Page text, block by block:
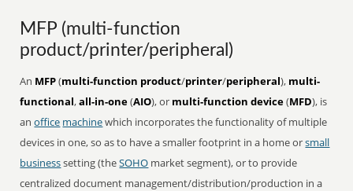
MFP (multi-function
product/printer/peripheral)
An MFP(multi-function product/printer/peripheral), multi-
functional,all-in-one(AIO), or multi-function device(MFD), is
anoffice machinewhich incorporates the functionality of multiple
devices in one, so as to have a smaller footprint in a home orsmall
businesssetting (theSOHO market segment), or to provide
centralized document management/distribution/production in a